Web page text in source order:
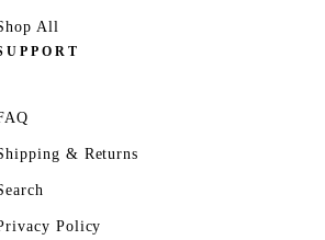
All
& Returns
Policy